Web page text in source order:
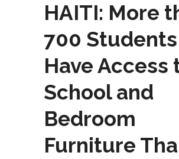
HAITI: More
700 Students
Have Access
School and
Bedroom
Furniture